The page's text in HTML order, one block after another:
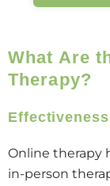
What Are
Therapy?
Effectiveness
Online therapy
in-person